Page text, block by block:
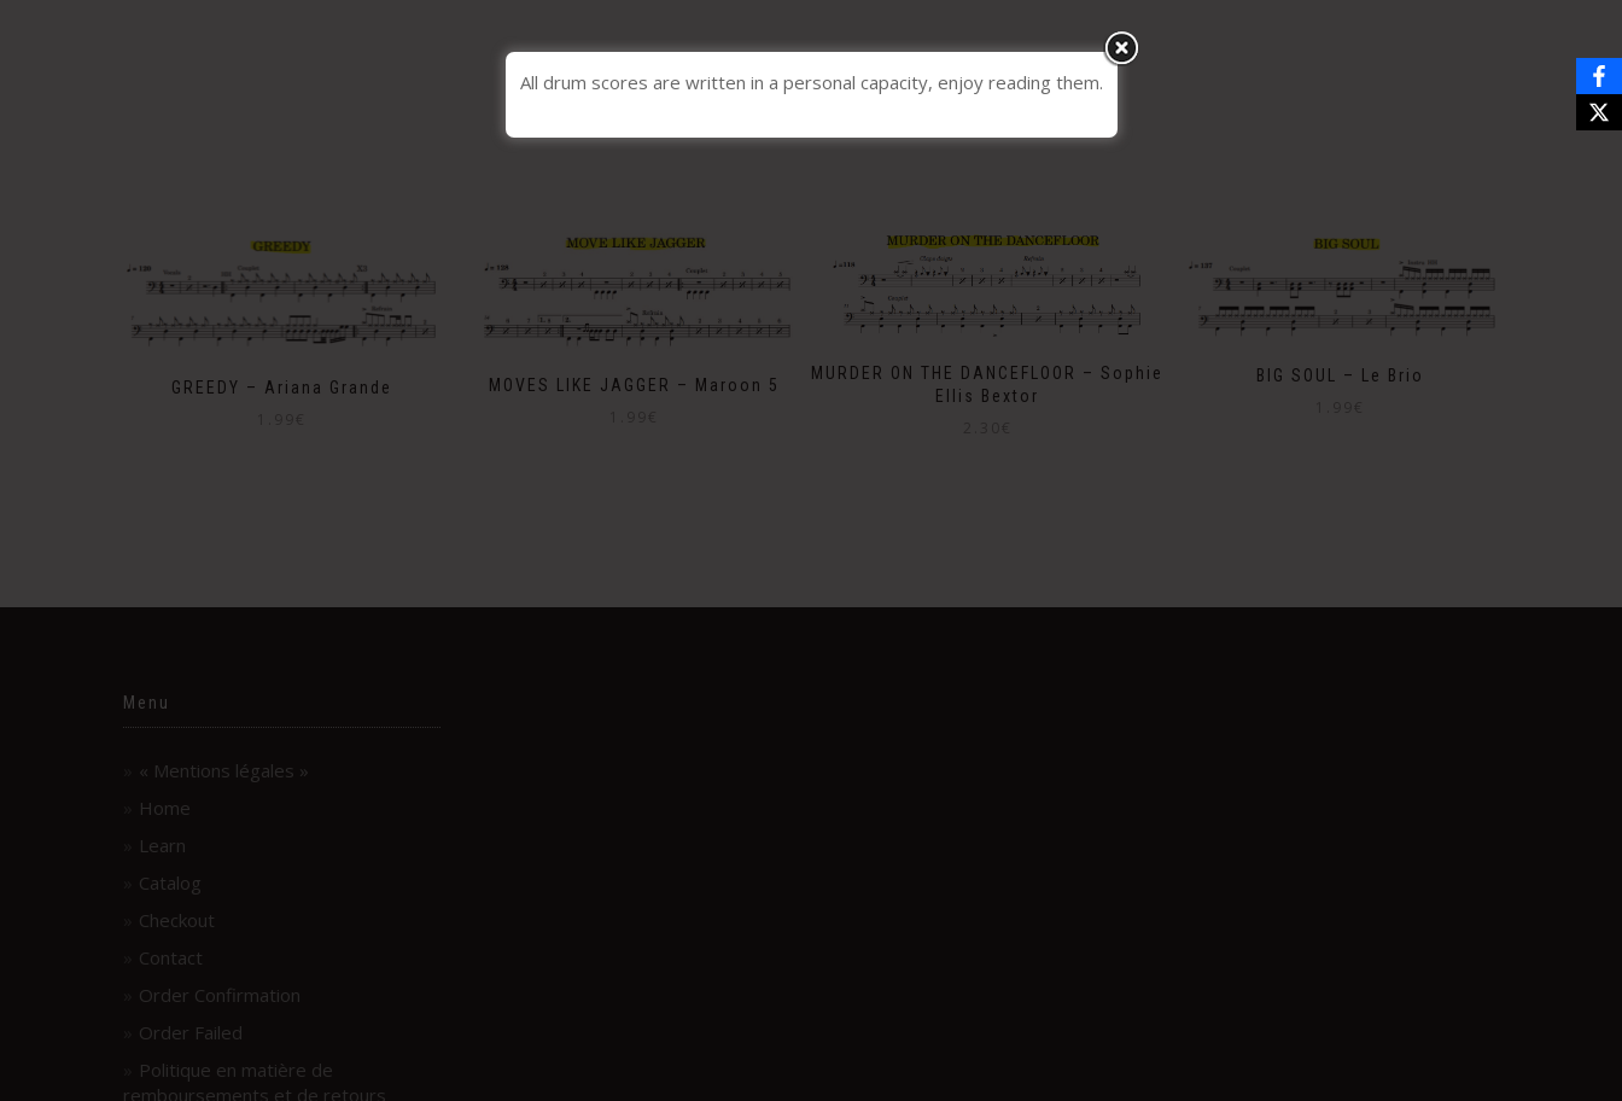
GREEDY – Ariana Grande MOVES LIKE JAGGER – Maroon 5
MURDER ON THE DANCEFLOOR – Sophie
Ellis Bextor
BIG SOUL – Le Brio
Menu
« Mentions légales »
Home
Learn
Catalog
Checkout
Contact
Order Confirmation
Order Failed
Politique en matière de
remboursements et de retours
All drum scores are written in a personal capacity, enjoy reading them.